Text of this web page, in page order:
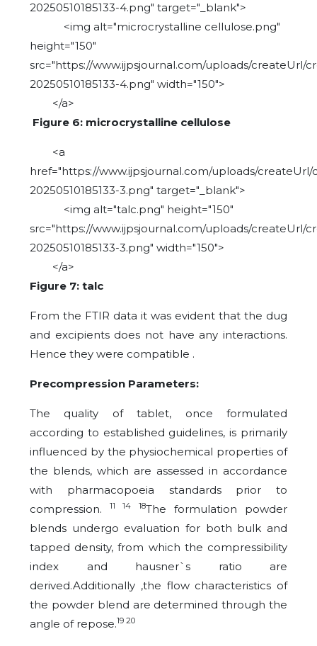
20250510185133-4.png" target="_blank">
<img alt="microcrystalline cellulose.png"
height="150"
src="https://www.ijpsjournal.com/uploads/createUrl/
20250510185133-4.png" width="150">
</a>
Figure 6: microcrystalline cellulose
<a
href="https://www.ijpsjournal.com/uploads/
20250510185133-3.png" target="_blank">
<img alt="talc.png" height="150"
src="https://www.ijpsjournal.com/uploads/createUrl/
20250510185133-3.png" width="150">
</a>
Figure 7: talc
From the FTIR data it was evident that the dug
and excipients does not have any interactions.
Hence they were compatible .
Precompression Parameters:
The quality of tablet, once formulated
according to established guidelines, is primarily
influenced by the physiochemical properties of
the blends, which are assessed in accordance
with pharmacopoeia standards prior to
compression.
11 14 18The formulation
powder
blends undergo evaluation for both bulk and
tapped density, from which the compressibility
index and hausner`s ratio are
derived.Additionally ,the flow characteristics of
the powder blend are determined through the
angle of repose.19 20